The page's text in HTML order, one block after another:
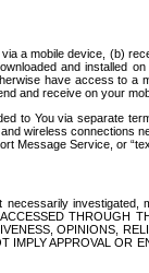
a mobile device, (b)
and installed
have access to a
and receive on your
You via separate
wireless
Message Service, or
THROUGH
OPINIONS,
APPROVAL OR